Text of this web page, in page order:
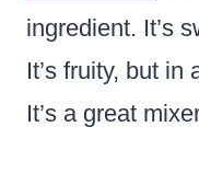
ingredient. It’s
It’s fruity, but in
It’s a great